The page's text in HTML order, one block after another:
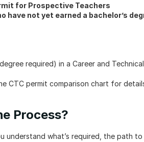
for Prospective Teachers
have not yet earned a bachelor’s
required) in a Career and
CTC permit comparison chart for
Process?
understand what’s required, the path